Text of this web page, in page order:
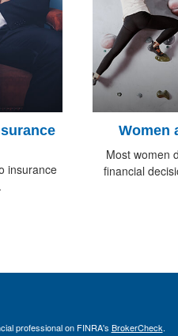
insurance
Women
Most women
financial
professional on FINRA's BrokerCheck.